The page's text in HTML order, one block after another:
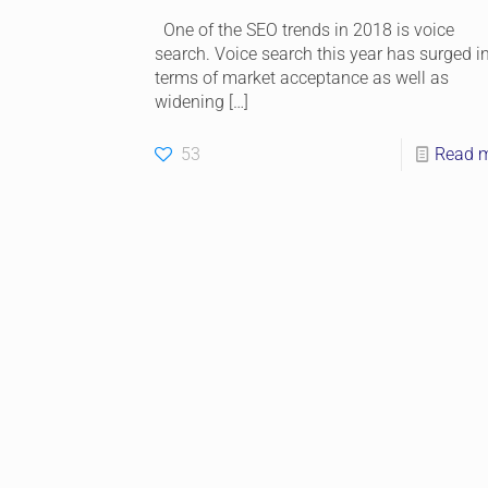
One of the SEO trends in 2018 is voice
search. Voice search this year has surged in
terms of market acceptance as well as
widening […]
53 Read